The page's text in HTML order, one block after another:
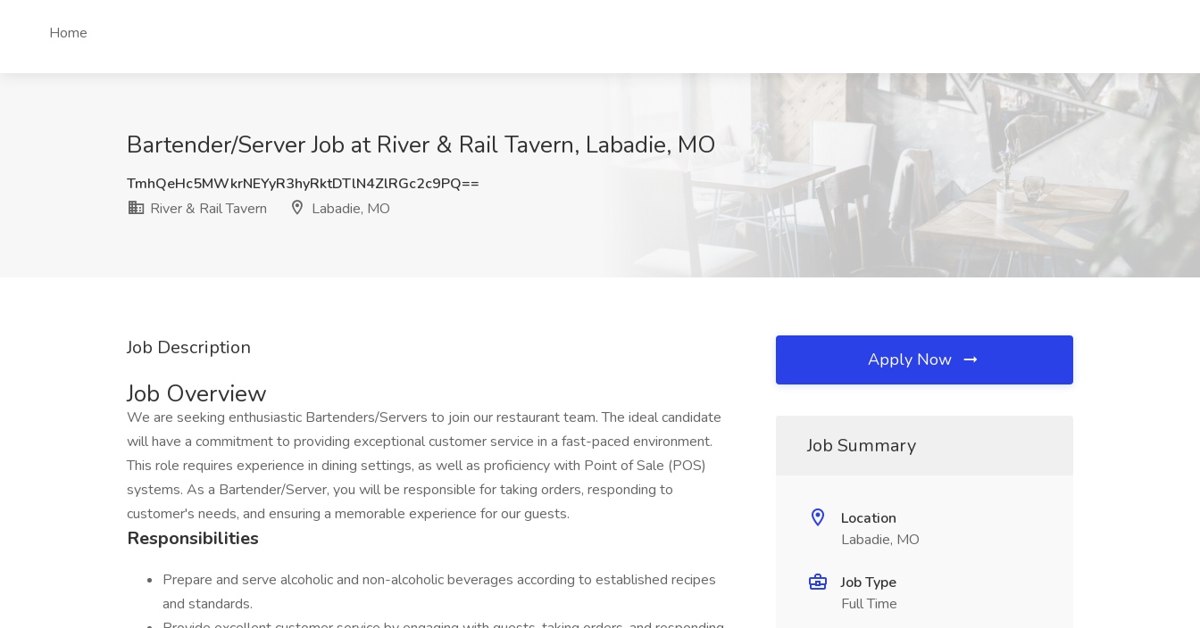
Home
Bartender/Server Job at River & Rail Tavern, Labadie, MO
TmhQeHc5MWkrNEYyR3hyRktDTlN4ZlRGc2c9PQ==
River & Rail Tavern
Labadie, MO
Job Description
Job Overview
We are seeking enthusiastic Bartenders/Servers to join our restaurant team. The ideal candidate
will have a commitment to providing exceptional customer service in a fast-paced environment.
This role requires experience in dining settings, as well as proficiency with Point of Sale (POS)
systems. As a Bartender/Server, you will be responsible for taking orders, responding to
customer's needs, and ensuring a memorable experience for our guests.
Responsibilities
Prepare and serve alcoholic and non-alcoholic beverages according to established recipes
and standards.
Apply Now
Job Summary
Location
Labadie, MO
Job Type
Full Time